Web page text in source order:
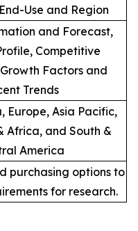
Use and Region
and Forecast,
Competitive
Factors and
Trends
Europe, Asia Pacific,
Africa, and South &
America
purchasing options to
for research.